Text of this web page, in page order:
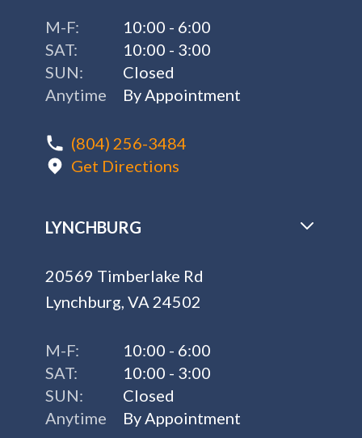
M-F:
10:00 - 6:00
SAT:
10:00 - 3:00
SUN:
Closed
Anytime
By Appointment
(804) 256-3484
Get Directions
LYNCHBURG
20569 Timberlake Rd
Lynchburg, VA 24502
M-F:
10:00 - 6:00
SAT:
10:00 - 3:00
SUN:
Closed
Anytime
By Appointment